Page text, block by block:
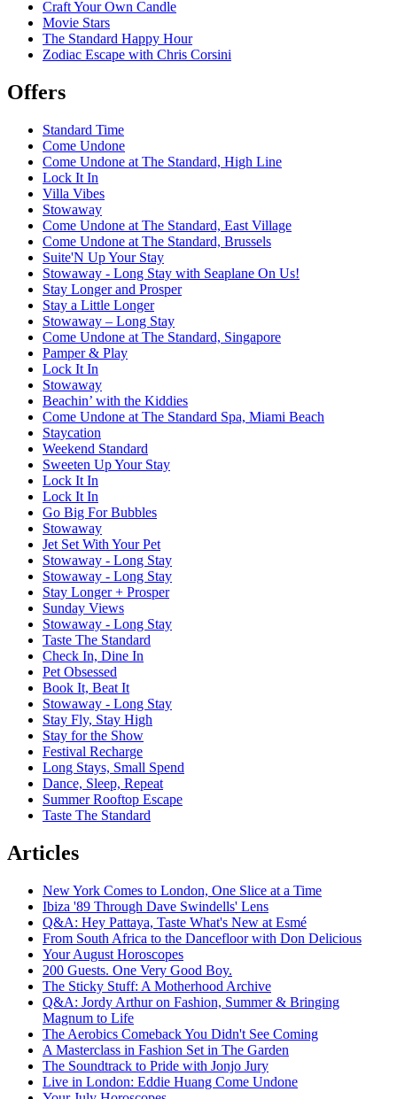
Craft Your Own Candle
Movie Stars
The Standard Happy Hour
Zodiac Escape with Chris Corsini
Offers
Standard Time
Come Undone
Come Undone at The Standard, High Line
Lock It In
Villa Vibes
Stowaway
Come Undone at The Standard, East Village
Come Undone at The Standard, Brussels
Suite'N Up Your Stay
Stowaway - Long Stay with Seaplane On Us!
Stay Longer and Prosper
Stay a Little Longer
Stowaway – Long Stay
Come Undone at The Standard, Singapore
Pamper & Play
Lock It In
Stowaway
Beachin’ with the Kiddies
Come Undone at The Standard Spa, Miami Beach
Staycation
Weekend Standard
Sweeten Up Your Stay
Lock It In
Lock It In
Go Big For Bubbles
Stowaway
Jet Set With Your Pet
Stowaway - Long Stay
Stowaway - Long Stay
Stay Longer + Prosper
Sunday Views
Stowaway - Long Stay
Taste The Standard
Check In, Dine In
Pet Obsessed
Book It, Beat It
Stowaway - Long Stay
Stay Fly, Stay High
Stay for the Show
Festival Recharge
Long Stays, Small Spend
Dance, Sleep, Repeat
Summer Rooftop Escape
Taste The Standard
Articles
New York Comes to London, One Slice at a Time
Ibiza '89 Through Dave Swindells' Lens
Q&A: Hey Pattaya, Taste What's New at Esmé
From South Africa to the Dancefloor with Don Delicious
Your August Horoscopes
200 Guests. One Very Good Boy.
The Sticky Stuff: A Motherhood Archive
Q&A: Jordy Arthur on Fashion, Summer & Bringing
Magnum to Life
The Aerobics Comeback You Didn't See Coming
A Masterclass in Fashion Set in The Garden
The Soundtrack to Pride with Jonjo Jury
Live in London: Eddie Huang Come Undone